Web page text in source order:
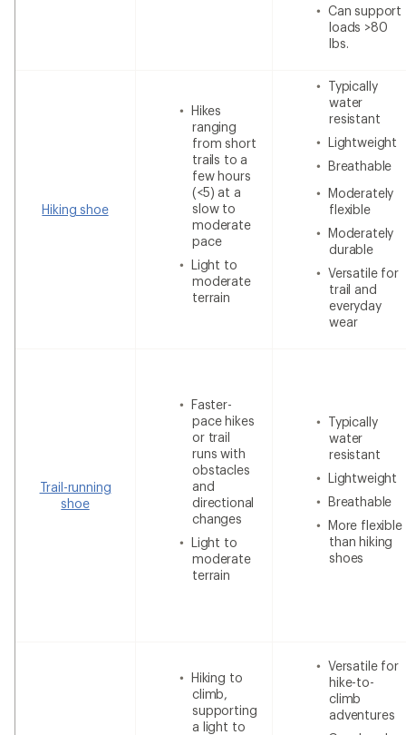
Can support
loads >80
lbs.
Hiking shoe
Hikes
ranging
from short
trails to a
few hours
(<5) at a
slow to
moderate
pace
Light to
moderate
terrain
Typically
water
resistant
Lightweight
Breathable
Moderately
flexible
Moderately
durable
Versatile for
trail and
everyday
wear
Trail-running
shoe
Faster-
pace hikes
or trail
runs with
obstacles
and
directional
changes
Light to
moderate
terrain
Typically
water
resistant
Lightweight
Breathable
More flexible
than hiking
shoes
Hiking to
climb,
supporting
a light to
Versatile for
hike-to-
climb
adventures